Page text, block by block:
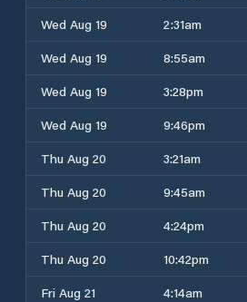
Wed Aug 19
2:31am
Wed Aug 19
8:55am
Wed Aug 19
3:28pm
Wed Aug 19
9:46pm
Thu Aug 20
3:21am
Thu Aug 20
9:45am
Thu Aug 20
4:24pm
Thu Aug 20
10:42pm
Fri Aug 21
4:14am